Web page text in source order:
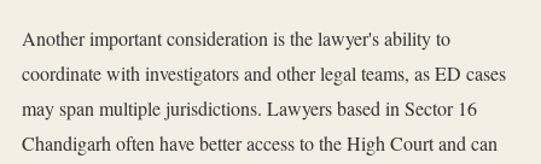
Another important consideration is the lawyer's ability to
coordinate with investigators and other legal teams, as ED cases
may span multiple jurisdictions. Lawyers based in Sector 16
Chandigarh often have better access to the High Court and can